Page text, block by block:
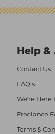
Help &
Contact Us
FAQ's
We're Here
Freelance
Terms &